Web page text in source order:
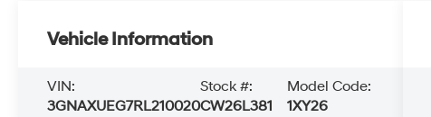
Vehicle Information
VIN:
3GNAXUEG7RL210020
Stock #:
CW26L381
Model Code:
1XY26